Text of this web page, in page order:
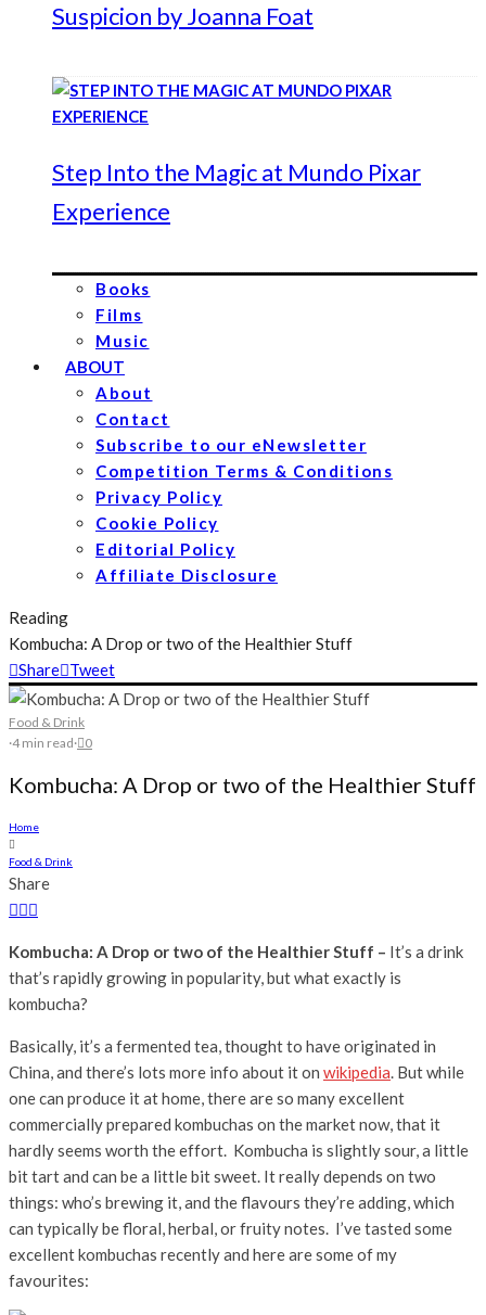
Suspicion by Joanna Foat
Step Into the Magic at Mundo Pixar
Experience
Books
Films
Music
ABOUT
About
Contact
Subscribe to our eNewsletter
Competition Terms & Conditions
Privacy Policy
Cookie Policy
Editorial Policy
Affiliate Disclosure
Reading
Kombucha: A Drop or two of the Healthier Stuff
Share Tweet
Food & Drink
·4 min read· 0
Kombucha: A Drop or two of the Healthier Stuff
Home
Food & Drink
Share
Kombucha: A Drop or two of the Healthier Stuff – It’s a drink
that’s rapidly growing in popularity, but what exactly is
kombucha?
Basically, it’s a fermented tea, thought to have originated in
China, and there’s lots more info about it on wikipedia. But while
one can produce it at home, there are so many excellent
commercially prepared kombuchas on the market now, that it
hardly seems worth the effort. Kombucha is slightly sour, a little
bit tart and can be a little bit sweet. It really depends on two
things: who’s brewing it, and the flavours they’re adding, which
can typically be floral, herbal, or fruity notes. I’ve tasted some
excellent kombuchas recently and here are some of my
favourites: